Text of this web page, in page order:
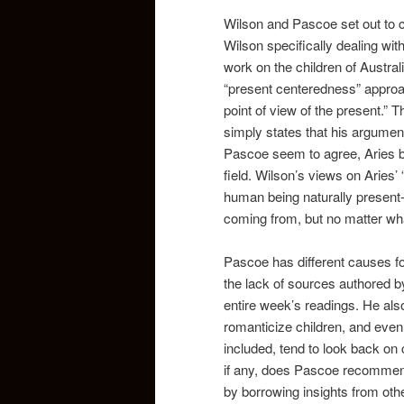
Wilson and Pascoe set out to
Wilson specifically dealing
work on the children of
“present centeredness”
point of view of the present.”
simply states that his
Pascoe seem to agree, Aries
field. Wilson’s views on
human being naturally
coming from, but no matter
Pascoe has different causes
the lack of sources authored
entire week’s readings. He
romanticize children, and
included, tend to look back
if any, does Pascoe
by borrowing insights from